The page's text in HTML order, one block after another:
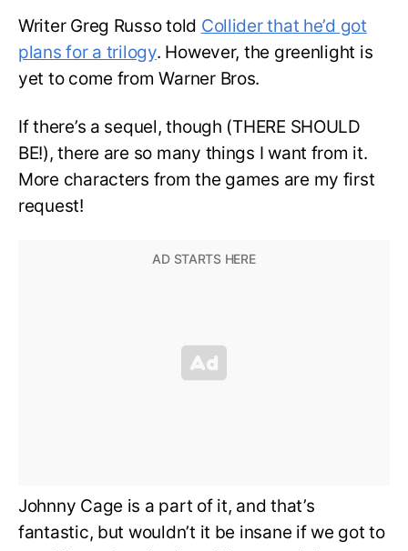
Writer Greg Russo told Collider that he’d got
plans for a trilogy. However, the greenlight is
yet to come from Warner Bros.
If there’s a sequel, though (THERE SHOULD
BE!), there are so many things I want from it.
More characters from the games are my first
request!
Johnny Cage is a part of it, and that’s
fantastic, but wouldn’t it be insane if we got to